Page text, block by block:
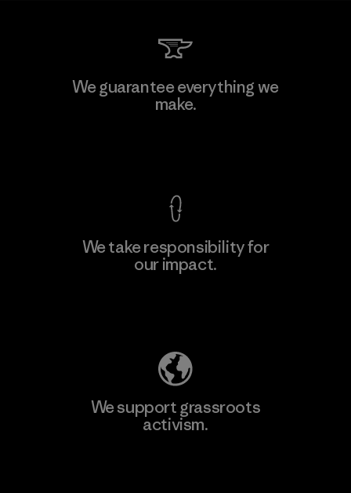
Downlite
We guarantee everything we
make.
We take responsibility for
our impact.
We support grassroots
activism.